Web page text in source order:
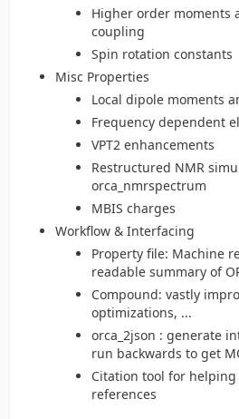
Higher order moments
coupling
Spin rotation constants
Misc Properties
Local dipole moments
Frequency dependent
VPT2 enhancements
Restructured NMR
orca_nmrspectrum
MBIS charges
Workflow & Interfacing
Property file: Machine
readable summary of
Compound: vastly
optimizations, ...
orca_2json : generate
run backwards to get
Citation tool for
references